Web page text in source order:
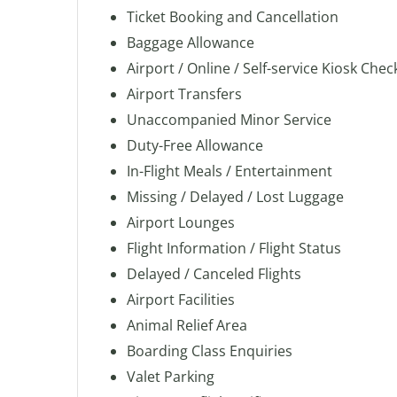
Ticket Booking and Cancellation
Baggage Allowance
Airport / Online / Self-service Kiosk
Airport Transfers
Unaccompanied Minor Service
Duty-Free Allowance
In-Flight Meals / Entertainment
Missing / Delayed / Lost Luggage
Airport Lounges
Flight Information / Flight Status
Delayed / Canceled Flights
Airport Facilities
Animal Relief Area
Boarding Class Enquiries
Valet Parking